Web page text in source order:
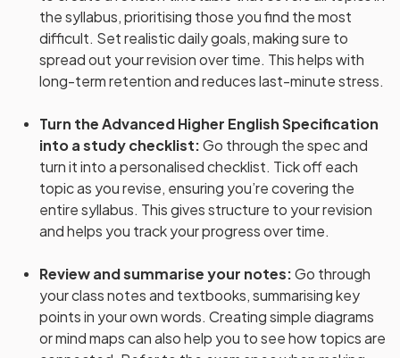
the syllabus, prioritising those you find the most
difficult. Set realistic daily goals, making sure to
spread out your revision over time. This helps with
long-term retention and reduces last-minute stress.
Turn the Advanced Higher English Specification
into a study checklist:Go through the spec and
turn it into a personalised checklist. Tick off each
topic as you revise, ensuring you’re covering the
entire syllabus. This gives structure to your revision
and helps you track your progress over time.
Review and summarise your notes:Go through
your class notes and textbooks, summarising key
points in your own words. Creating simple diagrams
or mind maps can also help you to see how topics are